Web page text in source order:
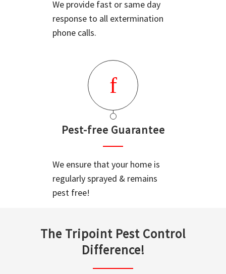
We provide fast or same day
response to all extermination
phone calls.
Pest-free Guarantee
We ensure that your home is
regularly sprayed & remains
pest free!
The Tripoint Pest Control
Difference!